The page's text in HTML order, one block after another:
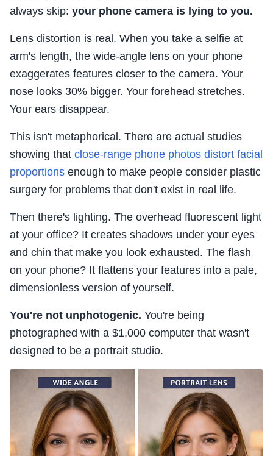
always skip: your phone camera is lying to you.
Lens distortion is real. When you take a selfie at
arm's length, the wide-angle lens on your phone
exaggerates features closer to the camera. Your
nose looks 30% bigger. Your forehead stretches.
Your ears disappear.
This isn't metaphorical. There are actual studies
showing that close-range phone photos distort facial
proportions enough to make people consider plastic
surgery for problems that don't exist in real life.
Then there's lighting. The overhead fluorescent light
at your office? It creates shadows under your eyes
and chin that make you look exhausted. The flash
on your phone? It flattens your features into a pale,
dimensionless version of yourself.
You're not unphotogenic. You're being
photographed with a $1,000 computer that wasn't
designed to be a portrait studio.